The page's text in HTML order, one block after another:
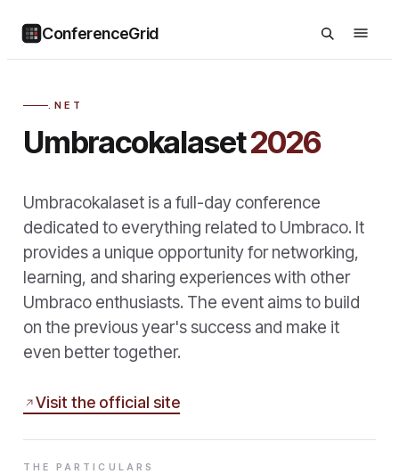
ConferenceGrid
.NET
Umbracokalaset2026
Umbracokalaset is a full-day conference
dedicated to everything related to Umbraco. It
provides a unique opportunity for networking,
learning, and sharing experiences with other
Umbraco enthusiasts. The event aims to build
on the previous year's success and make it
even better together.
Visit the official site
THE PARTICULARS